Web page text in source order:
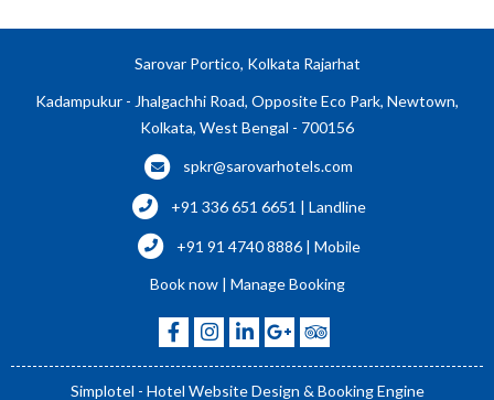
Sarovar Portico, Kolkata Rajarhat
Kadampukur - Jhalgachhi Road, Opposite Eco Park, Newtown,
Kolkata, West Bengal - 700156
spkr@sarovarhotels.com
+91 336 651 6651 | Landline
+91 91 4740 8886 | Mobile
Book now | Manage Booking
Simplotel - Hotel Website Design & Booking Engine